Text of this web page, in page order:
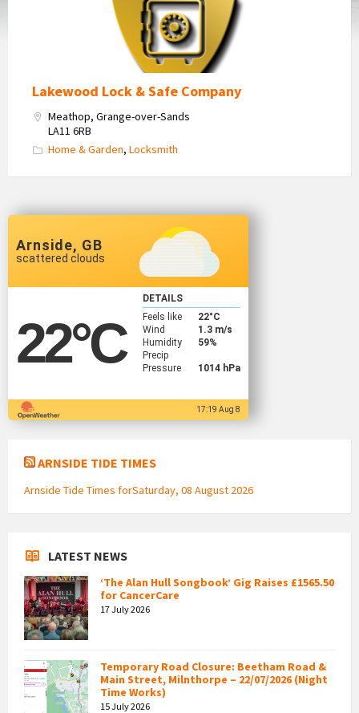
Lakewood Lock & Safe Company
Meathop, Grange-over-Sands
LA11 6RB
Home & Garden, Locksmith
Arnside, GB
scattered clouds
22°C
DETAILS
Feels like
22°C
Wind
1.3 m/s
Humidity
59%
Precip
Pressure
1014 hPa
17:19 Aug 8
ARNSIDE TIDE TIMES
Arnside Tide Times forSaturday, 08 August 2026
LATEST NEWS
‘The Alan Hull Songbook’ Gig Raises £1565.50
for CancerCare
17 July 2026
Temporary Road Closure: Beetham Road &
Main Street, Milnthorpe – 22/07/2026 (Night
Time Works)
15 July 2026